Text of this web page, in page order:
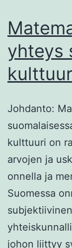
yhteys
Johdanto:
kulttuuri on
arvojen ja
onnella ja
Suomessa
johon liittyy